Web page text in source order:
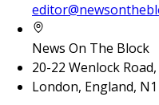
News On The Block
20-22 Wenlock Road,
London, England, N1